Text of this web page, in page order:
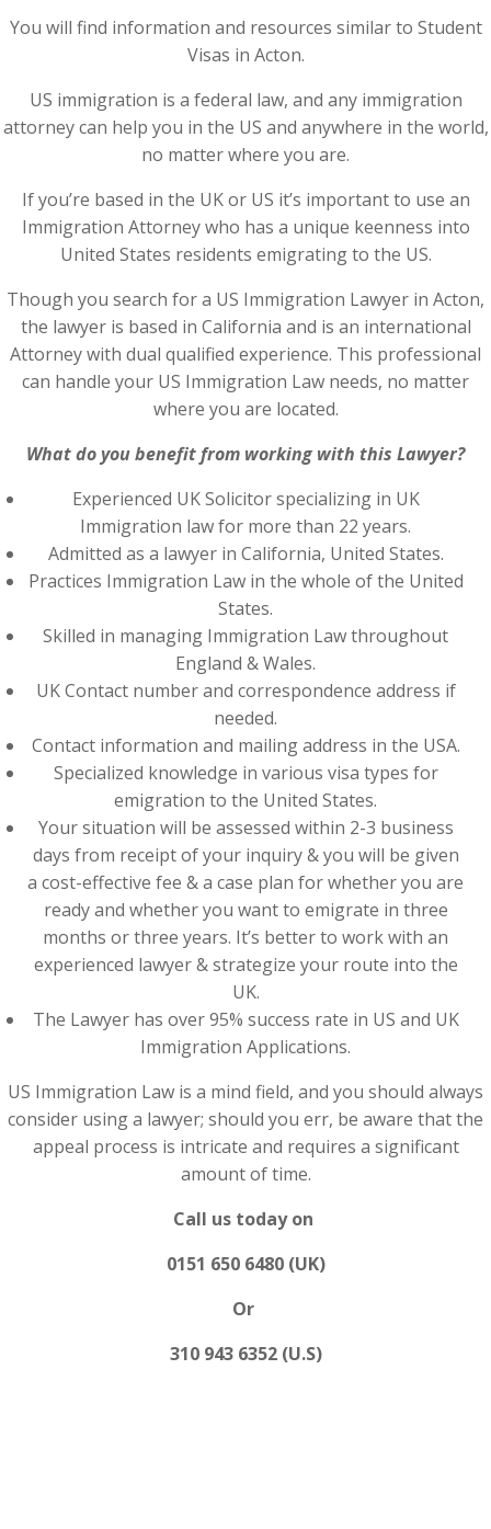
You will find information and resources similar to Student
Visas in Acton.
US immigration is a federal law, and any immigration
attorney can help you in the US and anywhere in the world,
no matter where you are.
If you’re based in the UK or US it’s important to use an
Immigration Attorney who has a unique keenness into
United States residents emigrating to the US.
Though you search for a US Immigration Lawyer in Acton,
the lawyer is based in California and is an international
Attorney with dual qualified experience. This professional
can handle your US Immigration Law needs, no matter
where you are located.
What do you benefit from working with this Lawyer?
Experienced UK Solicitor specializing in UK
Immigration law for more than 22 years.
Admitted as a lawyer in California, United States.
Practices Immigration Law in the whole of the United
States.
Skilled in managing Immigration Law throughout
England & Wales.
UK Contact number and correspondence address if
needed.
Contact information and mailing address in the USA.
Specialized knowledge in various visa types for
emigration to the United States.
Your situation will be assessed within 2-3 business
days from receipt of your inquiry & you will be given
a cost-effective fee & a case plan for whether you are
ready and whether you want to emigrate in three
months or three years. It’s better to work with an
experienced lawyer & strategize your route into the
UK.
The Lawyer has over 95% success rate in US and UK
Immigration Applications.
US Immigration Law is a mind field, and you should always
consider using a lawyer; should you err, be aware that the
appeal process is intricate and requires a significant
amount of time.
Call us today on
0151 650 6480 (UK)
Or
310 943 6352 (U.S)